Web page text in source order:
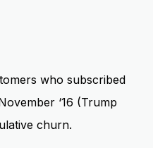
who subscribed
‘16 (Trump
churn.